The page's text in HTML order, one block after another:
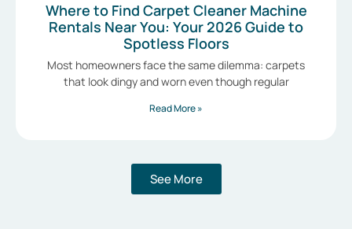
Where to Find Carpet Cleaner Machine
Rentals Near You: Your 2026 Guide to
Spotless Floors
Most homeowners face the same dilemma: carpets
that look dingy and worn even though regular
Read More »
See More